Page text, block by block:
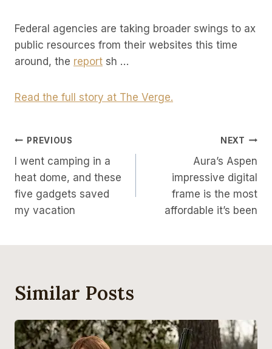
Federal agencies are taking broader swings to ax
public resources from their websites this time
around, the report sh …
Read the full story at The Verge.
Post
Navigation
PREVIOUS
I went camping in a
heat dome, and these
five gadgets saved
my vacation
NEXT
Aura’s Aspen
impressive digital
frame is the most
affordable it’s been
Similar Posts